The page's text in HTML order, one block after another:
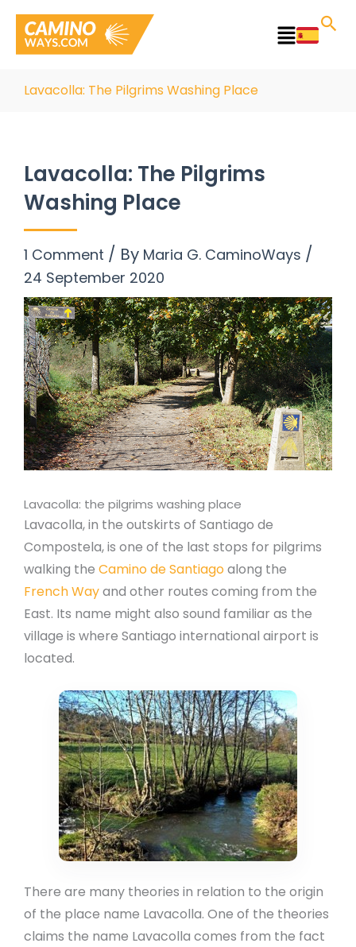
content
Main
Lavacolla: The Pilgrims Washing Place
Lavacolla: The Pilgrims
Washing Place
1 Comment / By Maria G. CaminoWays /
24 September 2020
Lavacolla: the pilgrims washing place
Lavacolla, in the outskirts of Santiago de
Compostela, is one of the last stops for pilgrims
walking the Camino de Santiagoalong the
French Wayand other routes coming from the
East. Its name might also sound familiar as the
village is where Santiago international airport is
located.
There are many theories in relation to the origin
of the place name Lavacolla. One of the theories
claims the name Lavacolla comes from the fact